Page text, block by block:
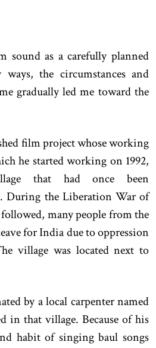
as a carefully planned
the circumstances and
gradually led me toward the
film project whose working
he started working on 1992,
that had once been
During the Liberation War of
followed, many people from the
for India due to oppression
village was located next to
by a local carpenter named
in that village. Because of his
habit of singing baul songs